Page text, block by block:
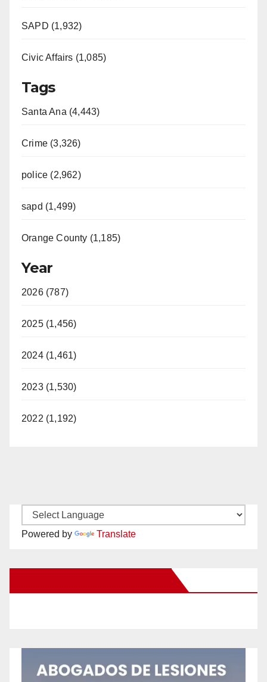
SAPD (1,932)
Civic Affairs (1,085)
Tags
Santa Ana (4,443)
Crime (3,326)
police (2,962)
sapd (1,499)
Orange County (1,185)
Year
2026 (787)
2025 (1,456)
2024 (1,461)
2023 (1,530)
2022 (1,192)
Powered by Translate